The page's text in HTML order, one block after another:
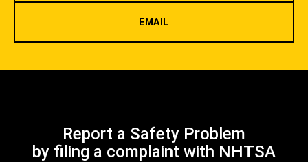
EMAIL
Report a Safety Problem
by filing a complaint with NHTSA